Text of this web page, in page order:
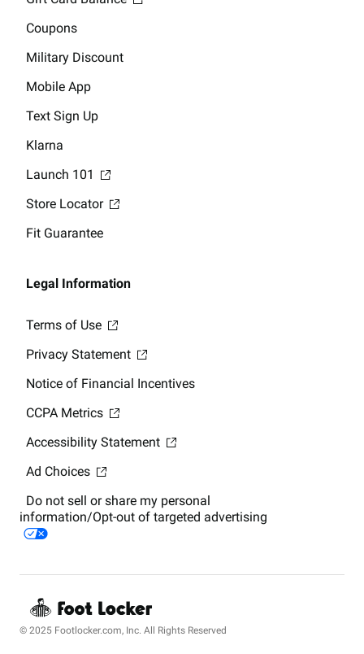
Coupons
Military Discount
Mobile App
Text Sign Up
Klarna
Launch 101
Store Locator
Fit Guarantee
Legal Information
Terms of Use
Privacy Statement
Notice of Financial Incentives
CCPA Metrics
Accessibility Statement
Ad Choices
Do not sell or share my personal
information/Opt-out of targeted advertising
© 2025 Footlocker.com, Inc. All Rights Reserved